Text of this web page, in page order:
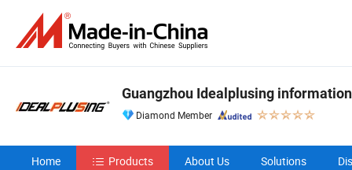
Guangzhou Idealplusing
Diamond Member
Home Products About Us Solutions